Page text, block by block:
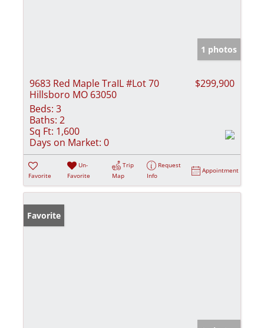
1 photos
9683 Red Maple TraIL #Lot 70
Hillsboro MO 63050
$299,900
Beds: 3
Baths: 2
Sq Ft: 1,600
Days on Market: 0
Favorite
Un-
Favorite
Trip
Map
Request
Info
Appointment
Favorite